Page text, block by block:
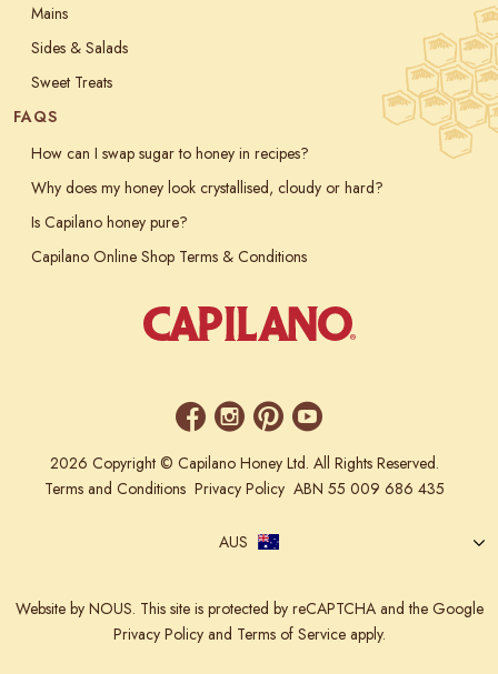
Mains
Sides & Salads
Sweet Treats
FAQS
How can I swap sugar to honey in recipes?
Why does my honey look crystallised, cloudy or hard?
Is Capilano honey pure?
Capilano Online Shop Terms & Conditions
2026 Copyright © Capilano Honey Ltd. All Rights Reserved.
Terms and Conditions Privacy Policy ABN 55 009 686 435
AUS
Website by NOUS. This site is protected by reCAPTCHA and the Google
Privacy Policyand Terms of Serviceapply.